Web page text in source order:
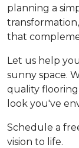
planning a
that
Let us help
sunny space.
quality
look you've
Schedule a
vision to life.